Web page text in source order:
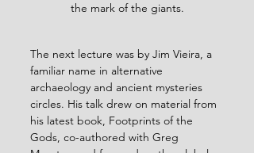
the mark of the giants.
The next lecture was by Jim Vieira, a
familiar name in alternative
archaeology and ancient mysteries
circles. His talk drew on material from
his latest book, Footprints of the
Gods, co-authored with Greg